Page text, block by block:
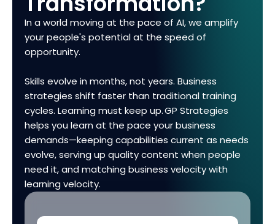
In a world moving at the pace of AI, we amplify
your people's potential at the speed of
opportunity.
Skills evolve in months, not years. Business
strategies shift faster than traditional training
cycles. Learning must keep up. GP Strategies
helps you learn at the pace your business
demands—keeping capabilities current as needs
evolve, serving up quality content when people
need it, and matching business velocity with
learning velocity.